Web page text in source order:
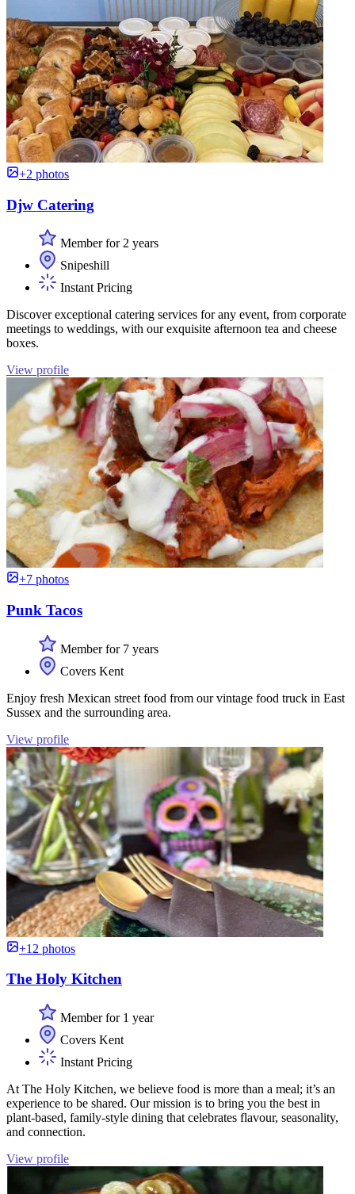
+2 photos
Djw Catering
Member for 2 years
Snipeshill
Instant Pricing
Discover exceptional catering services for any event, from corporate
meetings to weddings, with our exquisite afternoon tea and cheese
boxes.
View profile
+7 photos
Punk Tacos
Member for 7 years
Covers Kent
Enjoy fresh Mexican street food from our vintage food truck in East
Sussex and the surrounding area.
View profile
+12 photos
The Holy Kitchen
Member for 1 year
Covers Kent
Instant Pricing
At The Holy Kitchen, we believe food is more than a meal; it’s an
experience to be shared. Our mission is to bring you the best in
plant-based, family-style dining that celebrates flavour, seasonality,
and connection.
View profile